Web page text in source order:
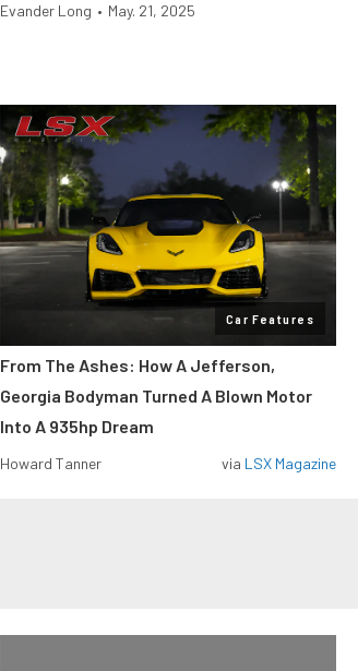
Evander Long • May. 21, 2025
Car Features
From The Ashes: How A Jefferson,
Georgia Bodyman Turned A Blown Motor
Into A 935hp Dream
Howard Tanner via LSX Magazine